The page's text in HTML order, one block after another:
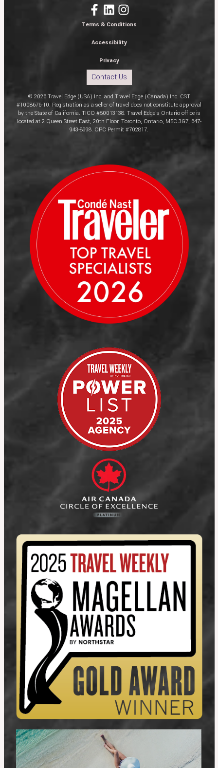
Terms & Conditions
Accessibility
Privacy
Contact Us
© 2026 Travel Edge (USA) Inc. and Travel Edge (Canada) Inc. CST
#1008676-10. Registration as a seller of travel does not constitute approval
by the State of California. TICO #50013138. Travel Edge’s Ontario office is
located at 2 Queen Street East, 20th Floor, Toronto, Ontario, M5C 3G7, 647-
943-8998. OPC Permit #702817.